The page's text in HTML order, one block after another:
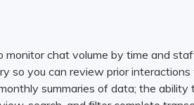
monitor chat volume by time and
so you can review prior
summaries of data; the